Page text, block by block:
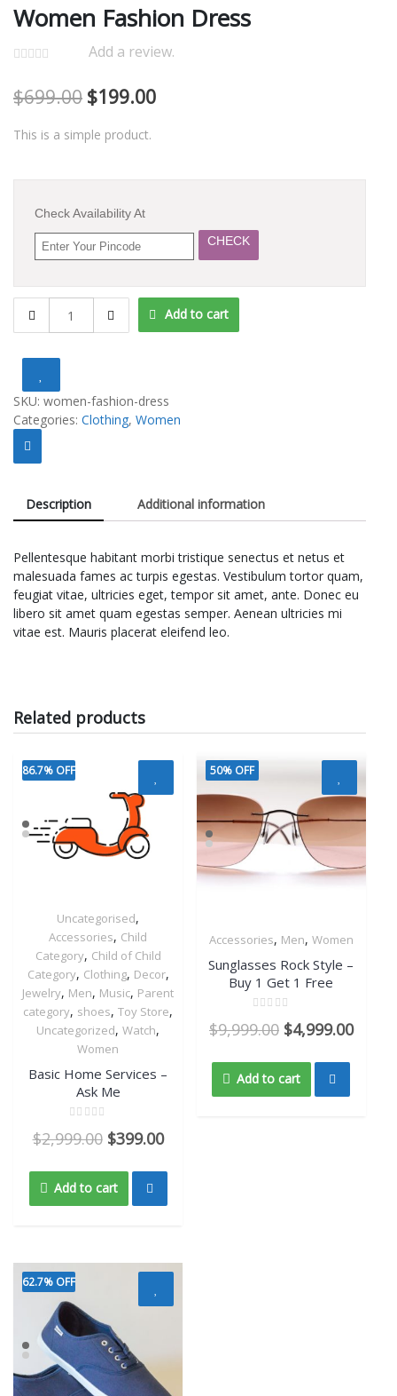
Women Fashion Dress
Add a review.
$699.00 $199.00
This is a simple product.
Check Availability At
CHECK
Fashion
quantity
Add to cart
SKU: women-fashion-dress
Categories: Clothing, Women
Description Additional information
Pellentesque habitant morbi tristique senectus et netus et
malesuada fames ac turpis egestas. Vestibulum tortor quam,
feugiat vitae, ultricies eget, tempor sit amet, ante. Donec eu
libero sit amet quam egestas semper. Aenean ultricies mi
vitae est. Mauris placerat eleifend leo.
Related products
86.7% OFF
Quick View
Uncategorised,
Accessories, Child
Category, Child of Child
Category, Clothing, Decor,
Jewelry, Men, Music, Parent
category, shoes,Toy Store,
Uncategorized,Watch,
Women
Basic Home Services –
Ask Me
0
5
$2,999.00 $399.00
Add to cart
50% OFF
Quick View
Accessories, Men, Women
Sunglasses Rock Style –
Buy 1 Get 1 Free
0
5
$9,999.00 $4,999.00
Add to cart
62.7% OFF